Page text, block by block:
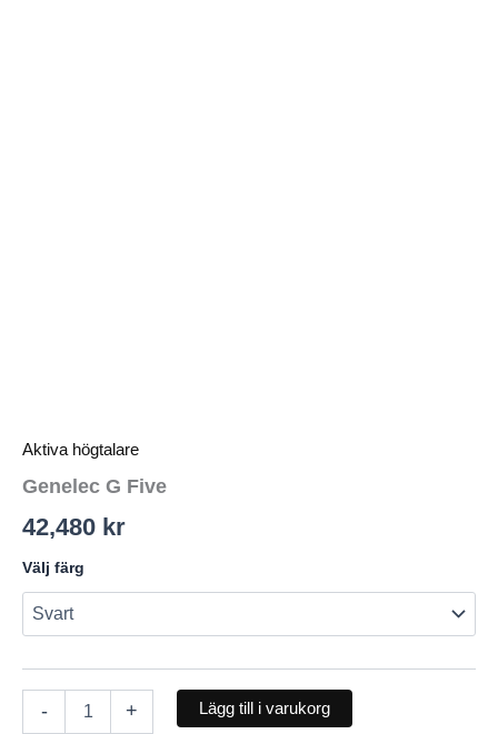
Aktiva högtalare
Genelec G Five
42,480 kr
Välj färg
- + Lägg till i varukorg